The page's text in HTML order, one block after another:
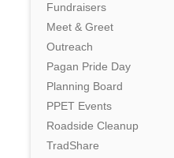
Fundraisers
Meet & Greet
Outreach
Pagan Pride Day
Planning Board
PPET Events
Roadside Cleanup
TradShare